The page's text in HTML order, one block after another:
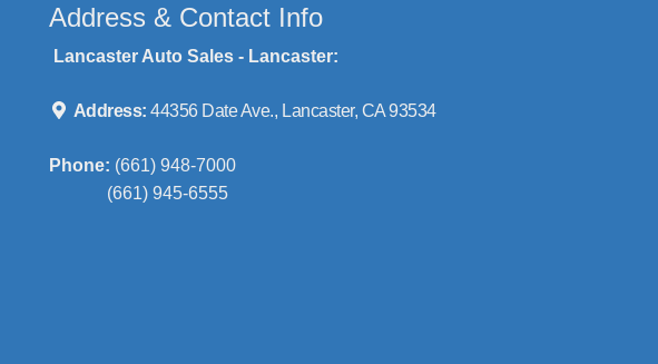
Address & Contact Info
Lancaster Auto Sales - Lancaster:
Address:44356 Date Ave., Lancaster, CA 93534
Phone: (661) 948-7000
(661) 945-6555